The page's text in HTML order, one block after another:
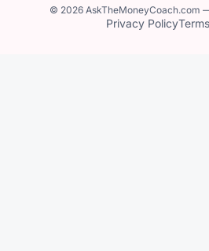
© 2026 AskTheMoneyCoach.com
Privacy Policy